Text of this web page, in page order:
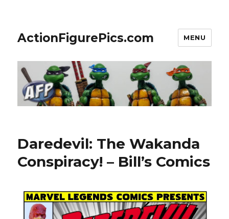
ActionFigurePics.com MENU
Daredevil: The Wakanda
Conspiracy! – Bill’s Comics